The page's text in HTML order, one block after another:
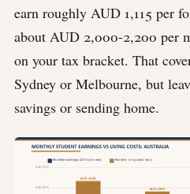
earn roughly AUD 1,115 per
about AUD 2,000-2,200 per
on your tax bracket. That
Sydney or Melbourne, but
savings or sending home.